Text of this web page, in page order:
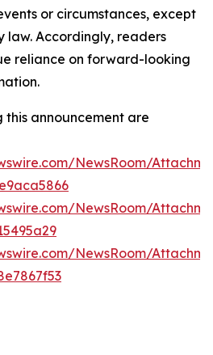
or circumstances, except
law. Accordingly, readers
reliance on forward-looking
this announcement are
NewsRoom/
NewsRoom/
NewsRoom/